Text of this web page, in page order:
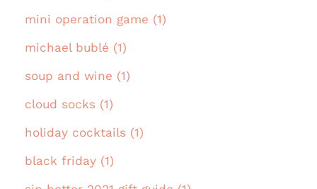
mini operation game (1)
michael bublé (1)
soup and wine (1)
cloud socks (1)
holiday cocktails (1)
black friday (1)